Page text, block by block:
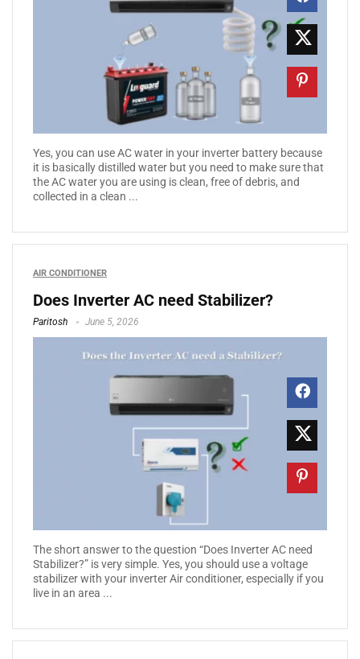
Yes, you can use AC water in your inverter battery because
it is basically distilled water but you need to make sure that
the AC water you are using is clean, free of debris, and
collected in a clean ...
AIR CONDITIONER
Does Inverter AC need Stabilizer?
Paritosh June 5, 2026
The short answer to the question “Does Inverter AC need
Stabilizer?” is very simple. Yes, you should use a voltage
stabilizer with your inverter Air conditioner, especially if you
live in an area ...